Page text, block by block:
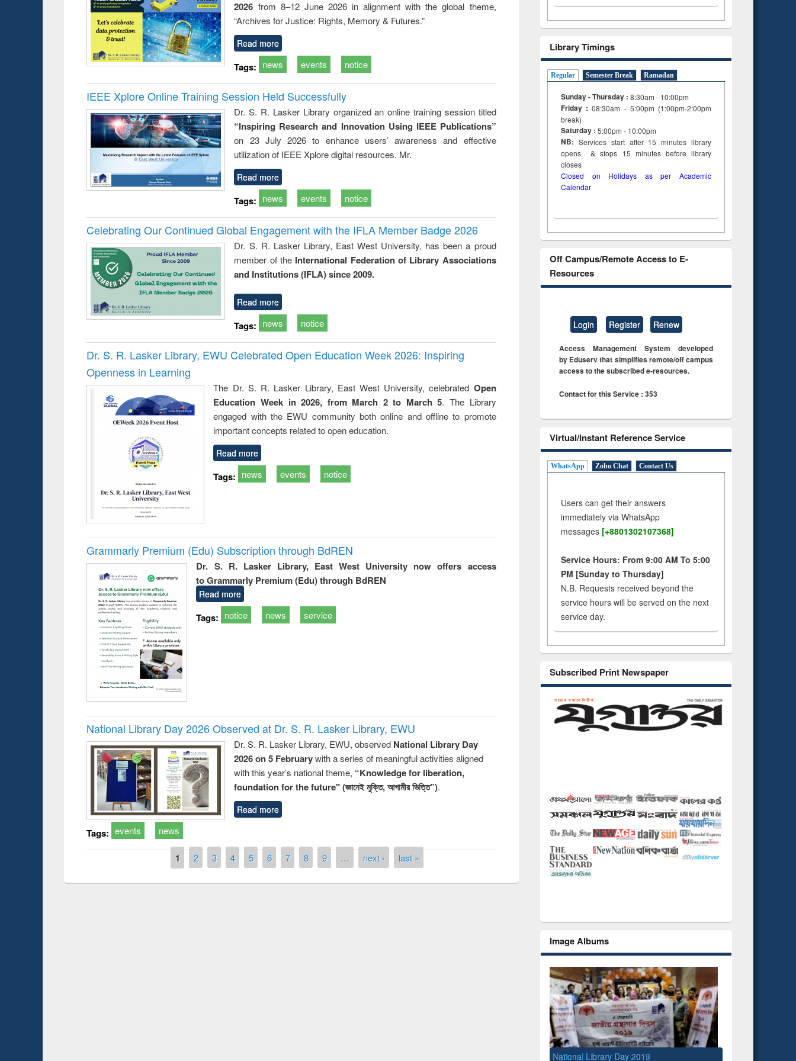
business &
technical
communication
2026 from 8–12 June 2026 in alignment with the global theme,
“Archives for Justice: Rights, Memory & Futures.”
Read more
Tags: news events notice
IEEE Xplore Online Training Session Held Successfully
Dr. S. R. Lasker Library organized an online training session titled
“Inspiring Research and Innovation Using IEEE Publications”
on 23 July 2026 to enhance users’ awareness and effective
utilization of IEEE Xplore digital resources. Mr.
Read more
Tags: news events notice
Celebrating Our Continued Global Engagement with the IFLA Member Badge 2026
Dr. S. R. Lasker Library, East West University, has been a proud
member of the International Federation of Library Associations
and Institutions (IFLA) since 2009.
Read more
Tags: news notice
Dr. S. R. Lasker Library, EWU Celebrated Open Education Week 2026: Inspiring
Openness in Learning
The Dr. S. R. Lasker Library, East West University, celebrated Open
Education Week in 2026, from March 2 to March 5. The Library
engaged with the EWU community both online and offline to promote
important concepts related to open education.
Read more
Tags: news events notice
Grammarly Premium (Edu) Subscription through BdREN
Dr. S. R. Lasker Library, East West University now offers access
to Grammarly Premium (Edu) through BdREN
Read more
Tags: notice news service
National Library Day 2026 Observed at Dr. S. R. Lasker Library, EWU
Dr. S. R. Lasker Library, EWU, observed National Library Day
2026 on 5 Februarywith a series of meaningful activities aligned
with this year’s national theme, “Knowledge for liberation,
foundation for the future" (জ্ঞানেই মুক্তি, আগামীর ভিত্তি”).
Read more
Tags: events news
1 2 3 4 5 6 7 8 9 … next › last »
Library Timings
Regular Semester Break Ramadan
Sunday - Thursday : 8:30am - 10:00pm
Friday :08:30am - 5:00pm (1:00pm-2:00pm
break)
Saturday : 5:00pm - 10:00pm
NB: Services start after 15minuteslibrary
opens & stops 15 minutes before library
closes
Closed on Holidays as per Academic
Calendar
Off Campus/Remote Access to E-
Resources
Login Register Renew
Access Management System developed
by Eduserv that simplifies remote/off campus
access to the subscribed e-resources.
Contact for this Service : 353
Virtual/Instant Reference Service
WhatsApp Zoho Chat Contact Us
Users can get their answers
immediately via WhatsApp
messages [+8801302107368]
Service Hours: From 9:00 AM To 5:00
PM [Sunday to Thursday]
N.B. Requests received beyond the
service hours will be served on the next
service day.
Subscribed Print Newspaper
Image Albums